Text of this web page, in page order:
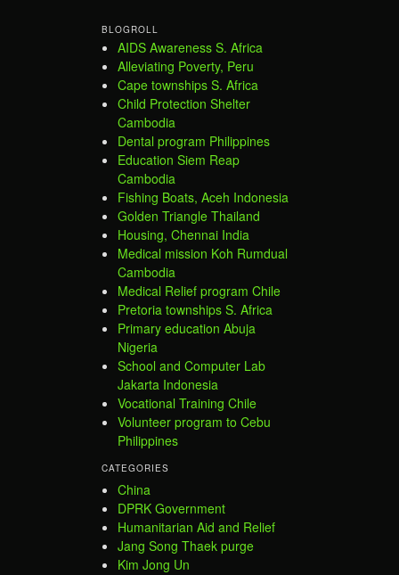
BLOGROLL
AIDS Awareness S. Africa
Alleviating Poverty, Peru
Cape townships S. Africa
Child Protection Shelter
Cambodia
Dental program Philippines
Education Siem Reap
Cambodia
Fishing Boats, Aceh Indonesia
Golden Triangle Thailand
Housing, Chennai India
Medical mission Koh Rumdual
Cambodia
Medical Relief program Chile
Pretoria townships S. Africa
Primary education Abuja
Nigeria
School and Computer Lab
Jakarta Indonesia
Vocational Training Chile
Volunteer program to Cebu
Philippines
CATEGORIES
China
DPRK Government
Humanitarian Aid and Relief
Jang Song Thaek purge
Kim Jong Un